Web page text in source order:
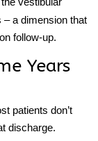
a dimension that
follow-up.
Years
patients don’t
discharge.